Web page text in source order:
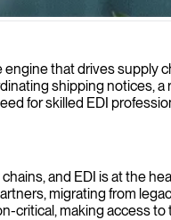
that drives supply
shipping notices, a
for skilled EDI
and EDI is at the
migrating from
critical, making access